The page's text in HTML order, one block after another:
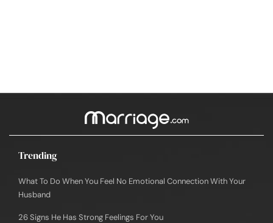
Trending
What To Do When You Feel No Emotional Connection With Your
Husband
26 Signs He Has Strong Feelings For You